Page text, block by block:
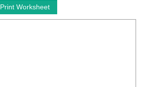
Print Worksheet